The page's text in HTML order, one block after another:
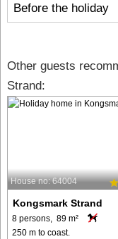
Before the holiday
Other guests
Strand:
House no: 64004
Kongsmark Strand
8 persons, 89 m²
250 m to coast.